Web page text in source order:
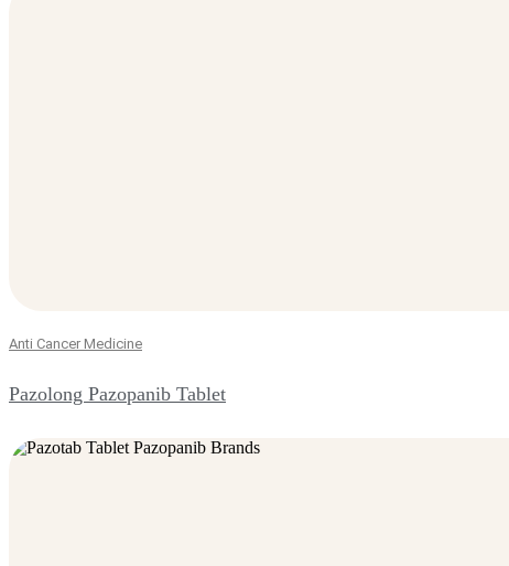
Anti Cancer Medicine
Pazolong Pazopanib Tablet